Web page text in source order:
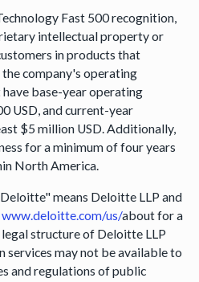
Fast 500 recognition,
intellectual property or
in products that
company's operating
have base-year operating
USD, and current-year
$5 million USD. Additionally,
for a minimum of four years
North America.
means Deloitte LLP and
www.deloitte.com/us/about for a
structure of Deloitte LLP
services may not be available to
and regulations of public